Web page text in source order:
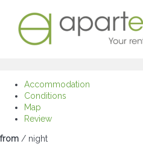
Accommodation
Conditions
Map
Review
from / night